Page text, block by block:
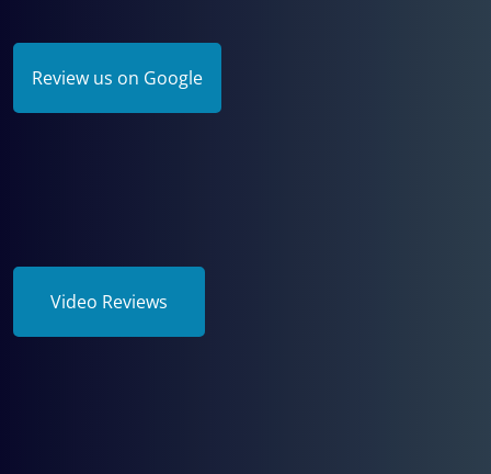
Review us on Google
Video Reviews